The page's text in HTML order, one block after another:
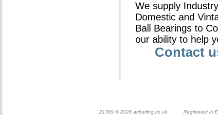
We supply
Domestic and
Ball Bearings to
our ability to help
Contact
21369 © 2026 acbelting.co.uk Registered in